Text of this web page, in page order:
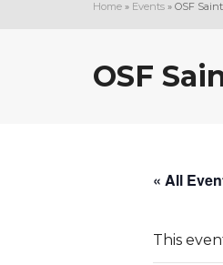
Home » Events » OSF
OSF
« All
This